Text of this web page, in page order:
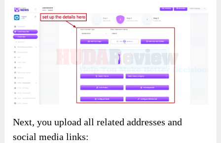
Next, you upload all related addresses and
social media links: